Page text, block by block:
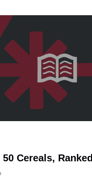
50 Cereals, Ranked